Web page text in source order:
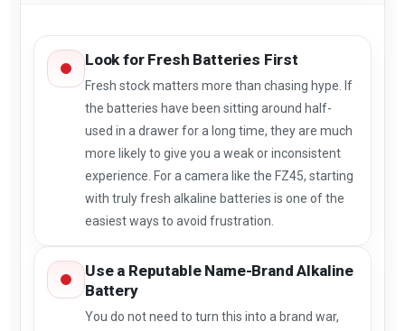
Look for Fresh Batteries First
Fresh stock matters more than chasing hype. If
the batteries have been sitting around half-
used in a drawer for a long time, they are much
more likely to give you a weak or inconsistent
experience. For a camera like the FZ45, starting
with truly fresh alkaline batteries is one of the
easiest ways to avoid frustration.
Use a Reputable Name-Brand Alkaline
Battery
You do not need to turn this into a brand war,